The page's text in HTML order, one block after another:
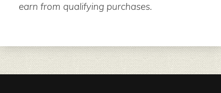
earn from qualifying purchases.